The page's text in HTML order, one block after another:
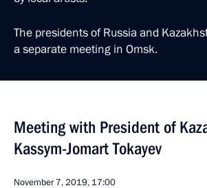
The presidents of Russia and
a separate meeting in Omsk.
Meeting with President of
Kassym-Jomart Tokayev
November 7, 2019, 17:00